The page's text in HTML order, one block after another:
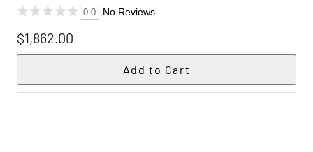
0.0 No Reviews
$1,862.00